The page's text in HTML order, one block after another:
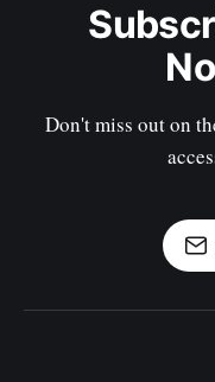
Don't miss out on